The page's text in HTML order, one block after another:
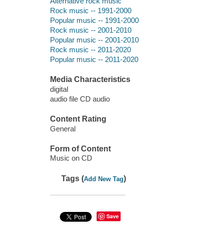
Rock music -- 1991-2000
Popular music -- 1991-2000
Rock music -- 2001-2010
Popular music -- 2001-2010
Rock music -- 2011-2020
Popular music -- 2011-2020
Media Characteristics
digital
audio file CD audio
Content Rating
General
Form of Content
Music on CD
Tags (Add New Tag)
Save